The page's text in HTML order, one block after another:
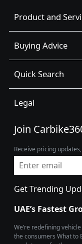
Product and
Buying Advice
Quick Search
Legal
Join
Receive pricing
Get Trending
UAE’s Fastest
We’re redefining
the consumers What to